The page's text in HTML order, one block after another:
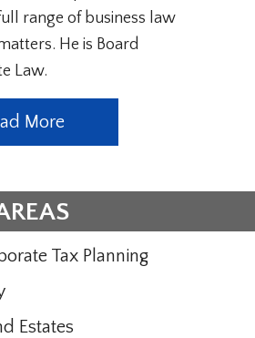
range of business law
He is Board
Law.
More
Tax Planning
Estates